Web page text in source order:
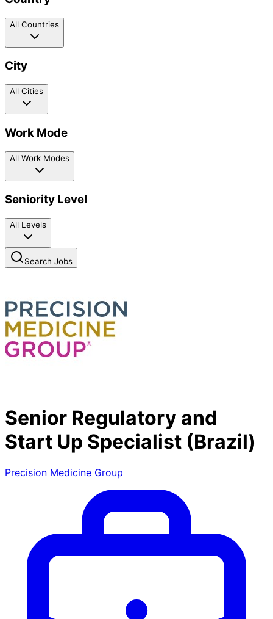
All Countries
City
All Cities
Work Mode
All Work Modes
Seniority Level
All Levels
Search Jobs
Senior Regulatory and
Start Up Specialist (Brazil)
Precision Medicine Group